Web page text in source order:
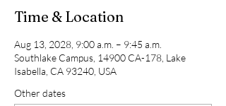
Time & Location
Aug 13, 2028, 9:00 a.m. – 9:45 a.m.
Southlake Campus, 14900 CA-178, Lake
Isabella, CA 93240, USA
Other dates